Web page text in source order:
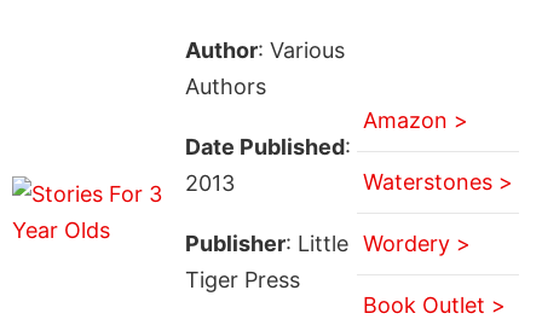
Author: Various
Authors
Date Published:
2013
Publisher: Little
Tiger Press
Amazon >
Waterstones >
Wordery >
Book Outlet >